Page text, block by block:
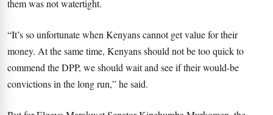
them was not watertight.
“It’s so unfortunate when Kenyans cannot get value for their
money. At the same time, Kenyans should not be too quick to
commend the DPP, we should wait and see if their would-be
convictions in the long run,” he said.